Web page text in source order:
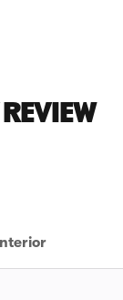
Interior